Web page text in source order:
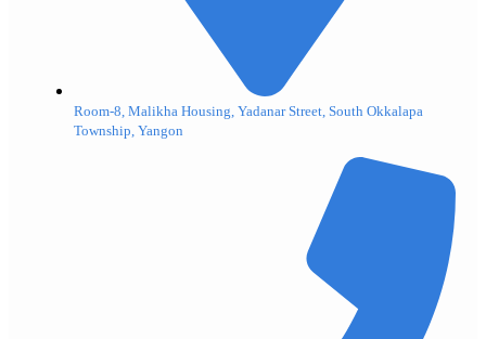
Room-8, Malikha Housing, Yadanar Street, South Okkalapa
Township, Yangon